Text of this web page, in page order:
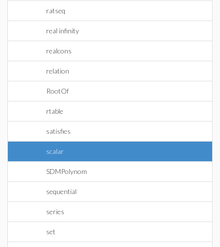
ratseq
real infinity
realcons
relation
RootOf
rtable
satisfies
scalar
SDMPolynom
sequential
series
set